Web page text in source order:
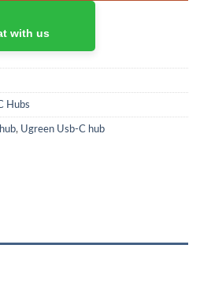
with us
Hubs
, Ugreen Usb-C hub